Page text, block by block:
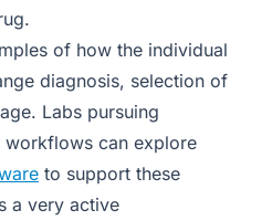
of how the individual
diagnosis, selection of
Labs pursuing
can explore
to support these
a very active